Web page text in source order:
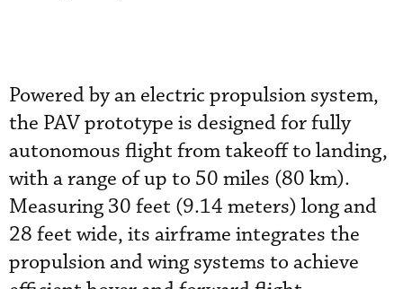
Powered by an electric propulsion system,
the PAV prototype is designed for fully
autonomous flight from takeoff to landing,
with a range of up to 50 miles (80 km).
Measuring 30 feet (9.14 meters) long and
28 feet wide, its airframe integrates the
propulsion and wing systems to achieve